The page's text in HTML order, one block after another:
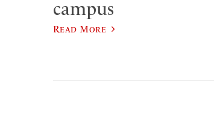
campus
Read More